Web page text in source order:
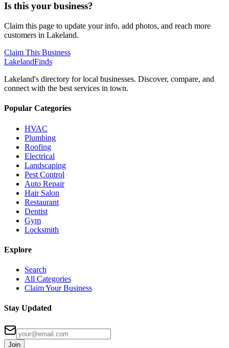
Is this your business?
Claim this page to update your info, add photos, and reach more
customers in Lakeland.
Claim This Business
LakelandFinds
Lakeland's directory for local businesses. Discover, compare, and
connect with the best services in town.
Popular Categories
HVAC
Plumbing
Roofing
Electrical
Landscaping
Pest Control
Auto Repair
Hair Salon
Restaurant
Dentist
Gym
Locksmith
Explore
Search
All Categories
Claim Your Business
Stay Updated
Join